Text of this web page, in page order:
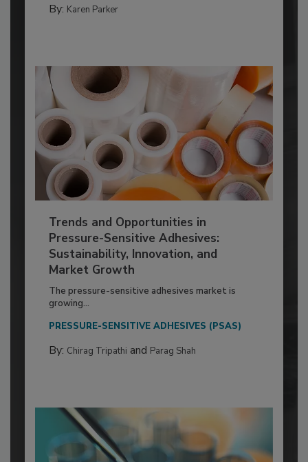
By: Karen Parker
Trends and Opportunities in
Pressure-Sensitive Adhesives:
Sustainability, Innovation, and
Market Growth
The pressure-sensitive adhesives market is
growing...
PRESSURE-SENSITIVE ADHESIVES (PSAS)
By: Chirag Tripathi and Parag Shah